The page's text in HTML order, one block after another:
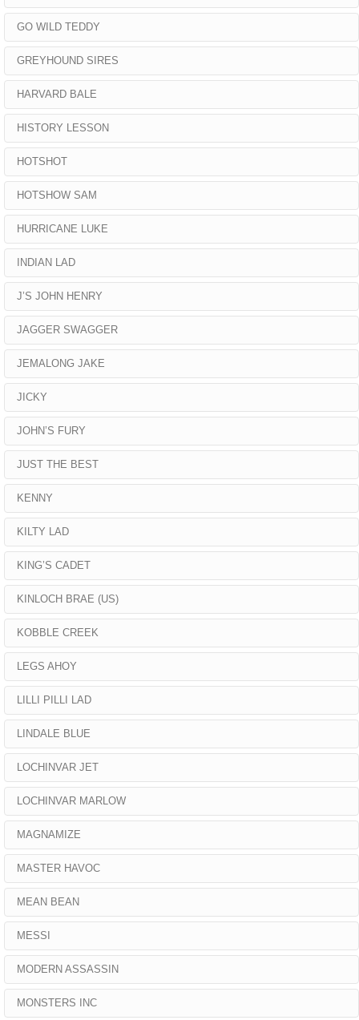
GO WILD TEDDY
GREYHOUND SIRES
HARVARD BALE
HISTORY LESSON
HOTSHOT
HOTSHOW SAM
HURRICANE LUKE
INDIAN LAD
J’S JOHN HENRY
JAGGER SWAGGER
JEMALONG JAKE
JICKY
JOHN’S FURY
JUST THE BEST
KENNY
KILTY LAD
KING’S CADET
KINLOCH BRAE (US)
KOBBLE CREEK
LEGS AHOY
LILLI PILLI LAD
LINDALE BLUE
LOCHINVAR JET
LOCHINVAR MARLOW
MAGNAMIZE
MASTER HAVOC
MEAN BEAN
MESSI
MODERN ASSASSIN
MONSTERS INC